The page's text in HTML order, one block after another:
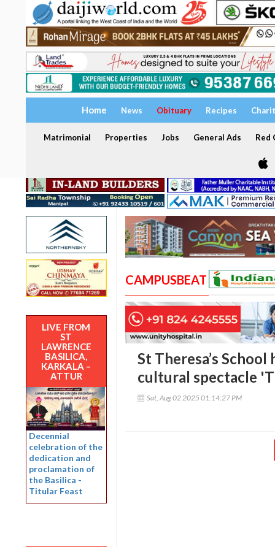
Home News Obituary Recipes
Matrimonial Properties Jobs General Ads Red
LIVE FROM
ST
LAWRENCE
BASILICA,
KARKALA –
ATTUR
Decennial
celebration of the
dedication and
proclamation of
the Basilica -
Titular Feast
CAMPUSBEAT
St Theresa’s
cultural spectacle
Sat, Aug 02 2025 01:14:27 PM